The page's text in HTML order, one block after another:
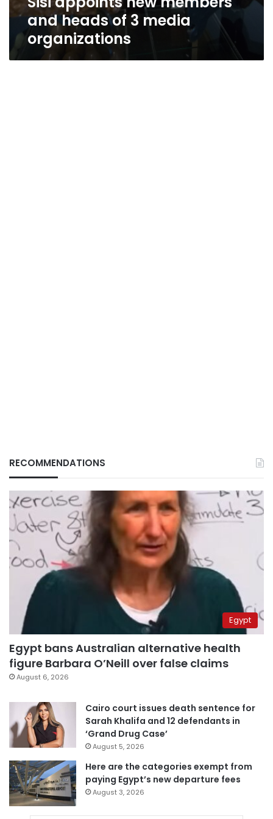
and heads of 3 media
organizations
RECOMMENDATIONS
Egypt
Egypt bans Australian alternative health
figure Barbara O’Neill over false claims
August 6, 2026
Cairo court issues death sentence for
Sarah Khalifa and 12 defendants in
‘Grand Drug Case’
August 5, 2026
Here are the categories exempt from
paying Egypt’s new departure fees
August 3, 2026